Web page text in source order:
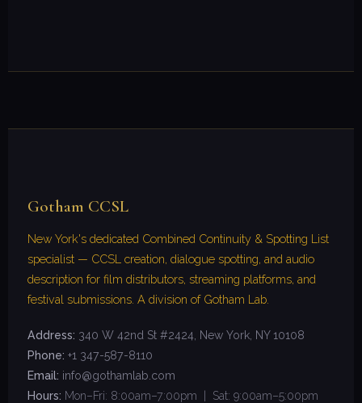
Gotham CCSL
New York's dedicated Combined Continuity & Spotting List
specialist — CCSL creation, dialogue spotting, and audio
description for film distributors, streaming platforms, and
festival submissions. A division of Gotham Lab.
Address: 340 W 42nd St #2424, New York, NY 10108
Phone: +1 347-587-8110
Email: info@gothamlab.com
Hours: Mon–Fri: 8:00am–7:00pm | Sat: 9:00am–5:00pm